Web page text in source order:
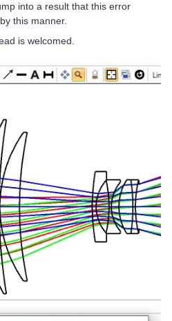
into a result that this error
this manner.
is welcomed.